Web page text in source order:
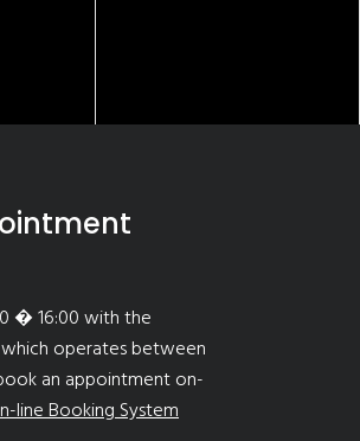
� 16:00 with the
operates between
an appointment on-
line Booking System